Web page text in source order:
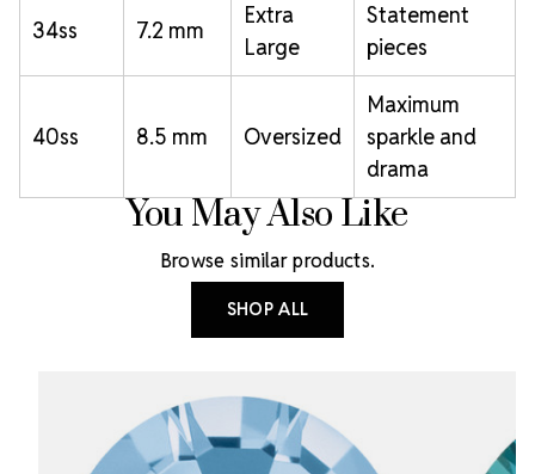
34ss 7.2 mm
Extra
Large
Statement
pieces
40ss 8.5 mm Oversized
Maximum
sparkle and
drama
You May Also Like
Browse similar products.
SHOP ALL